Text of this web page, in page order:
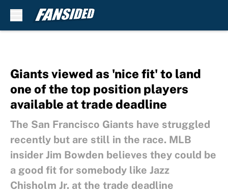
Giants viewed as 'nice fit' to land
one of the top position players
available at trade deadline
The San Francisco Giants have struggled
recently but are still in the race. MLB
insider Jim Bowden believes they could be
a good fit for somebody like Jazz
Chisholm Jr. at the trade deadline